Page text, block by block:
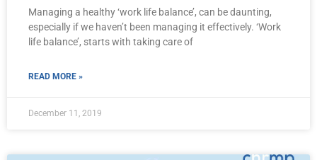
Managing a healthy ‘work life balance’, can be daunting,
especially if we haven’t been managing it effectively. ‘Work
life balance’, starts with taking care of
READ MORE »
December 11, 2019